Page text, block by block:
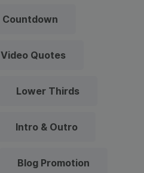
Countdown
Video Quotes
Lower Thirds
Intro & Outro
Blog Promotion